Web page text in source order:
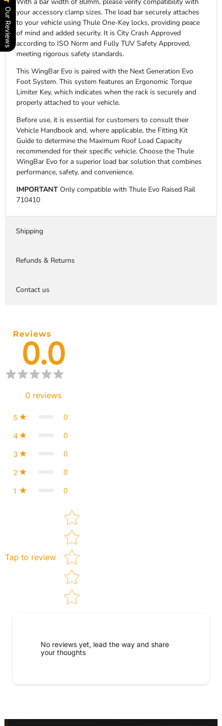
your accessory clamp sizes. The load bar securely attaches
to your vehicle using Thule One-Key locks, providing peace
of mind and added security. It is City Crash Approved
according to ISO Norm and Fully TUV Safety Approved,
meeting rigorous safety standards.
This WingBar Evo is paired with the Next Generation Evo
Foot System. This system features an Ergonomic Torque
Limiter Key, which indicates when the rack is securely and
properly attached to your vehicle.
Before use, it is essential for customers to consult their
Vehicle Handbook and, where applicable, the Fitting Kit
Guide to determine the Maximum Roof Load Capacity
recommended for their specific vehicle. Choose the Thule
WingBar Evo for a superior load bar solution that combines
performance, safety, and convenience.
IMPORTANT Only compatible with Thule Evo Raised Rail
710410
Shipping
Refunds & Returns
Contact us
Reviews
0.0
0 reviews
5 0
4 0
3 0
2 0
1 0
Tap to review
Star rating
No reviews yet, lead the way and share
your thoughts
Our Reviews